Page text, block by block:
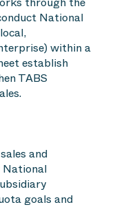
National
within a
establish
TABS
and
goals and